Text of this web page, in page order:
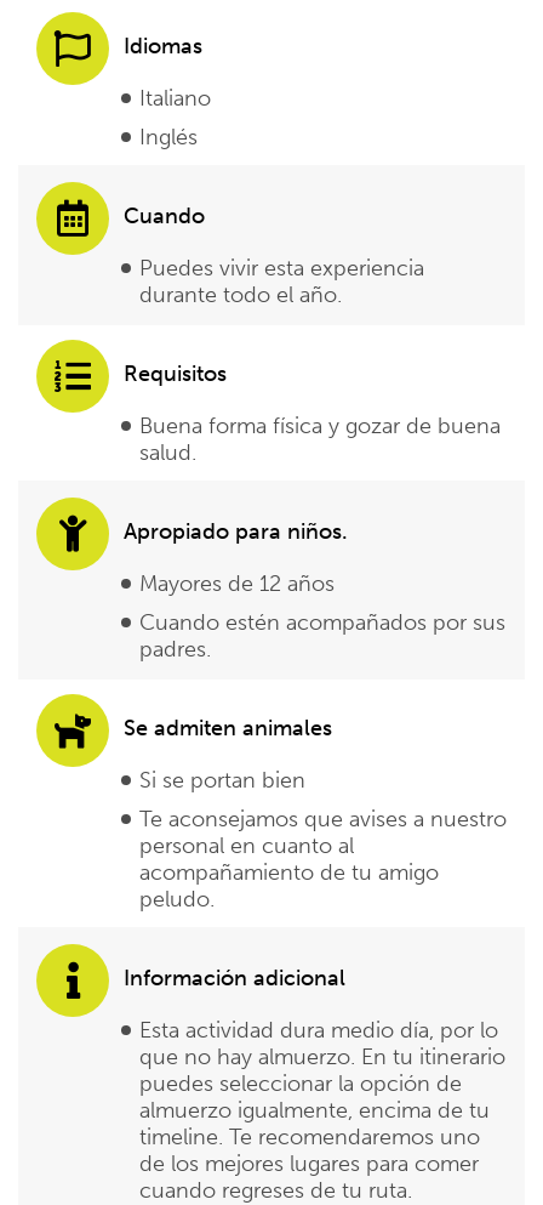
Idiomas
Italiano
Inglés
Cuando
Puedes vivir esta experiencia
durante todo el año.
Requisitos
Buena forma física y gozar de buena
salud.
Apropiado para niños.
Mayores de 12 años
Cuando estén acompañados por sus
padres.
Se admiten animales
Si se portan bien
Te aconsejamos que avises a nuestro
personal en cuanto al
acompañamiento de tu amigo
peludo.
Información adicional
Esta actividad dura medio día, por lo
que no hay almuerzo. En tu itinerario
puedes seleccionar la opción de
almuerzo igualmente, encima de tu
timeline. Te recomendaremos uno
de los mejores lugares para comer
cuando regreses de tu ruta.